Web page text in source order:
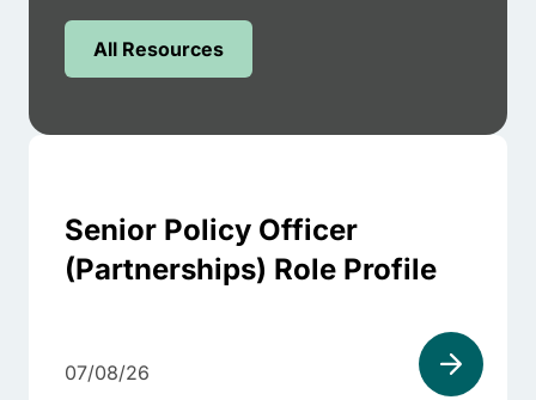
All Resources
Senior Policy Officer
(Partnerships) Role Profile
07/08/26